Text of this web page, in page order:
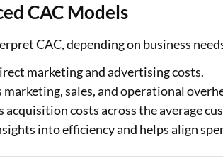
CAC Models
CAC, depending on business
marketing and advertising costs.
marketing, sales, and operational
acquisition costs across the average
into efficiency and helps align